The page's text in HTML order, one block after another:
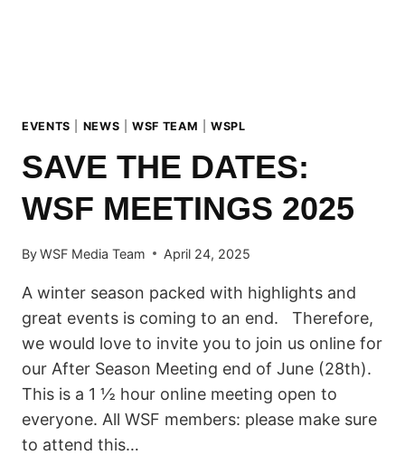
EVENTS NEWS |WSF TEAM |WSPL
SAVE THE DATES:
WSF MEETINGS 2025
ByWSF Media Team April 24, 2025
A winter season packed with highlights and
great events is coming to an end. Therefore,
we would love to invite you to join us online for
our After Season Meeting end of June (28th).
This is a 1 ½ hour online meeting open to
everyone. All WSF members: please make sure
to attend this…